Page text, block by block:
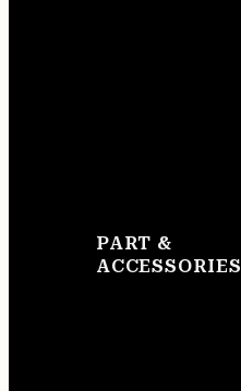
PART &
ACCESSORIES